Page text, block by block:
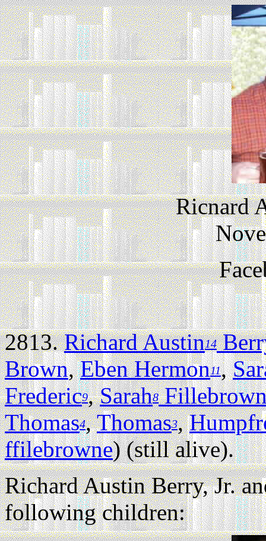
Ricnard
2813.Richard Austin14
Brown,Eben Hermon11,
Frederic9,Sarah8
Thomas4,Thomas3,
ffilebrowne) (still alive).
Richard Austin Berry, Jr.
following children: